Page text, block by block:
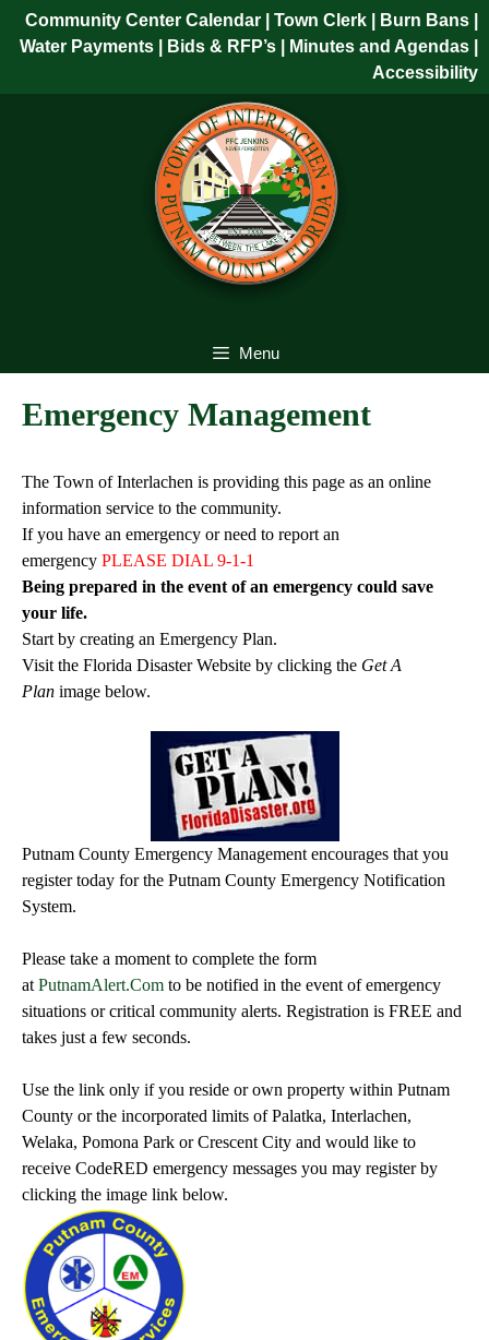
SkipCommunity Center Calendar | Town Clerk Burn Bans
Water Payments
Bids & RFP’s Minutes and Agendas
Accessibility
Menu
Emergency Management
The Town of Interlachen is providing this page as an online
information service to the community.
If you have an emergency or need to report an
emergency PLEASE DIAL 9-1-1
Being prepared in the event of an emergency could save
your life.
Start by creating an Emergency Plan.
Visit the Florida Disaster Website by clicking the Get A
Plan image below.
Putnam County Emergency Management encourages that you
register today for the Putnam County Emergency Notification
System.
Please take a moment to complete the form
at PutnamAlert.Com to be notified in the event of emergency
situations or critical community alerts. Registration is FREE and
takes just a few seconds.
Use the link only if you reside or own property within Putnam
County or the incorporated limits of Palatka, Interlachen,
Welaka, Pomona Park or Crescent City and would like to
receive CodeRED emergency messages you may register by
clicking the image link below.